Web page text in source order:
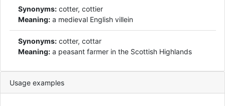
Synonyms: cotter, cottier
Meaning: a medieval English villein
Synonyms: cotter, cottar
Meaning: a peasant farmer in the Scottish Highlands
Usage examples